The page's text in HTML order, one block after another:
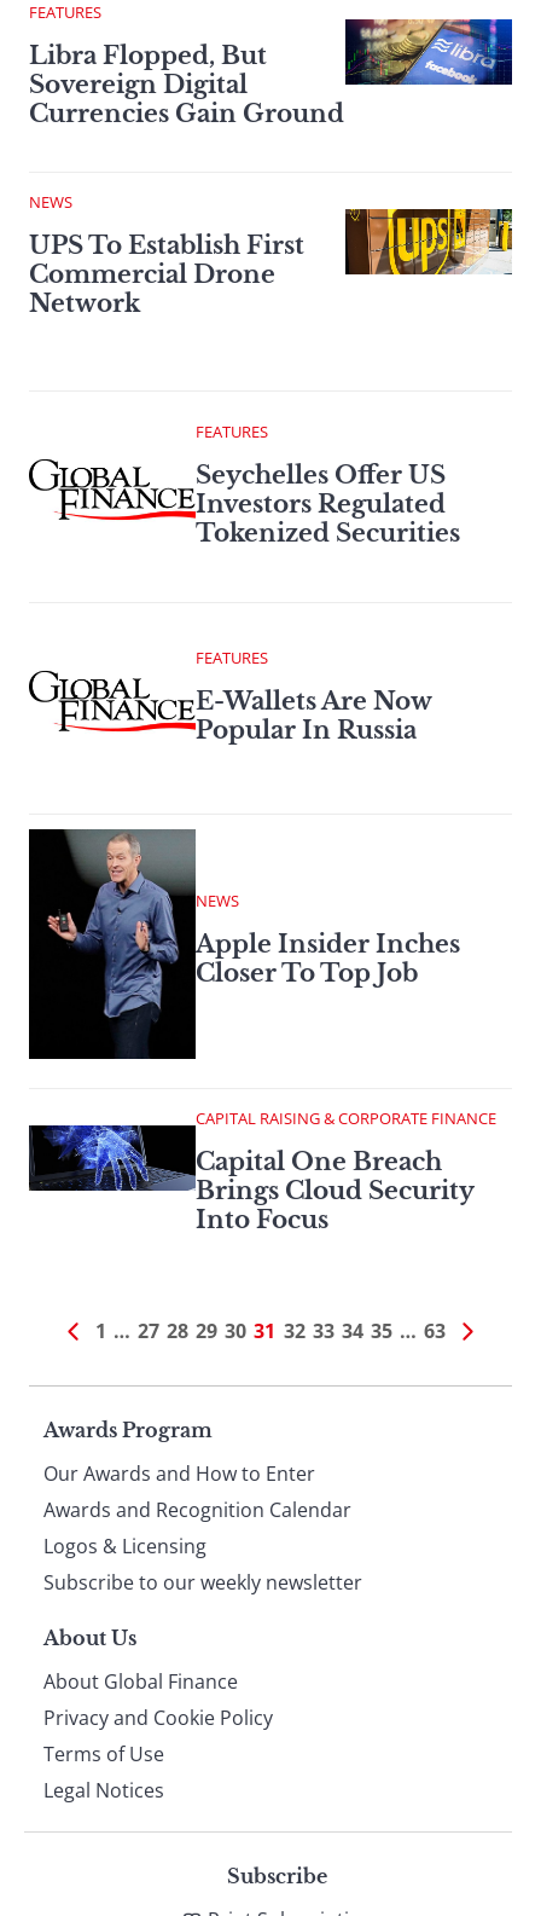
FEATURES
Libra Flopped, But
Sovereign Digital
Currencies Gain Ground
NEWS
UPS To Establish First
Commercial Drone
Network
FEATURES
Seychelles Offer US
Investors Regulated
Tokenized Securities
FEATURES
E-Wallets Are Now
Popular In Russia
NEWS
Apple Insider Inches
Closer To Top Job
CAPITAL RAISING & CORPORATE FINANCE
Capital One Breach
Brings Cloud Security
Into Focus
1 … 27 28 29 30 31 32 33 34 35 … 63
Page
footer
Awards Program
Our Awards and How to Enter
Awards and Recognition Calendar
Logos & Licensing
Subscribe to our weekly newsletter
About Us
About Global Finance
Privacy and Cookie Policy
Terms of Use
Legal Notices
Subscribe